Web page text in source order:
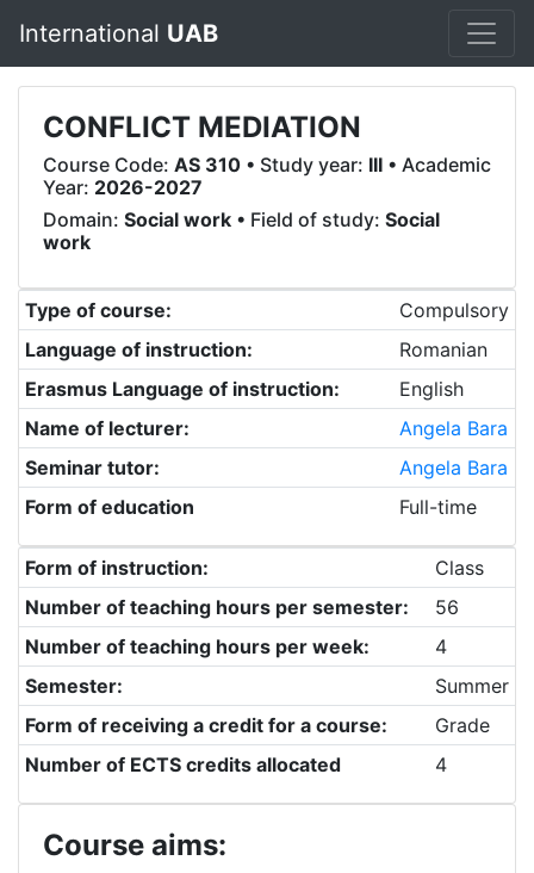
International UAB
CONFLICT MEDIATION
Course Code: AS 310 • Study year: III • Academic
Year: 2026-2027
Domain: Social work • Field of study: Social
work
Type of course:
Compulsory
Language of instruction:
Romanian
Erasmus Language of instruction:
English
Name of lecturer:
Angela Bara
Seminar tutor:
Angela Bara
Form of education
Full-time
Form of instruction:
Class
Number of teaching hours per semester:
56
Number of teaching hours per week:
4
Semester:
Summer
Form of receiving a credit for a course:
Grade
Number of ECTS credits allocated
4
Course aims: